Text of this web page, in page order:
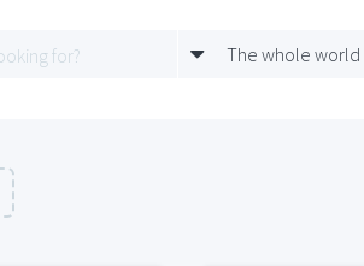
The whole world